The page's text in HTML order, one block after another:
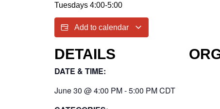
Tuesdays 4:00-5:00
Add to calendar
DETAILS
DATE & TIME:
June 30 @4:00 PM-5:00 PMCDT